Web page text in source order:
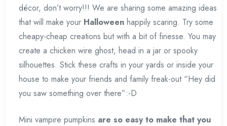
décor, don’t worry!!! We are sharing some amazing ideas
that will make your Halloween happily scaring. Try some
cheapy-cheap creations but with a bit of finesse. You may
create a chicken wire ghost, head in a jar or spooky
silhouettes. Stick these crafts in your yards or inside your
house to make your friends and family freak-out “Hey did
you saw something over there”:-D
Mini vampire pumpkins are so easy to make that you